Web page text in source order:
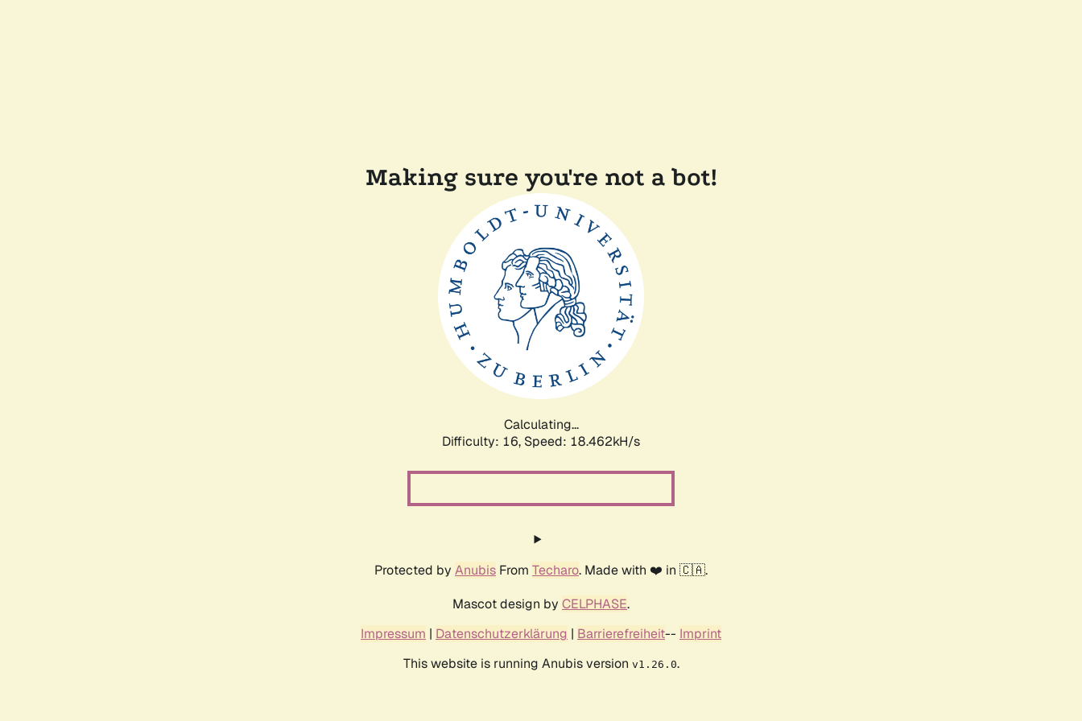
Making sure you're not a bot!
Calculating...
Difficulty: 16, Speed: 18.462kH/s
Protected by Anubis From Techaro. Made with ❤️ in 🇨🇦.
Mascot design by CELPHASE.
Impressum | Datenschutzerklärung | Barrierefreiheit-- Imprint
This website is running Anubis version v1.26.0.